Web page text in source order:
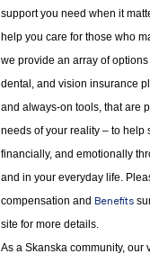
support you need when it
help you care for those who
we provide an array of
dental, and vision insurance
and always-on tools, that are
needs of your reality – to help
financially, and emotionally
and in your everyday life.
compensation and Benefits
site for more details.
As a Skanska community, our